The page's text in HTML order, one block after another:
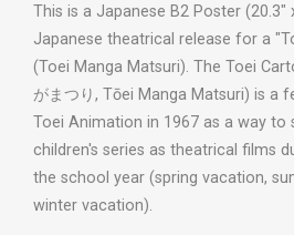
This is a Japanese B2 Poster
Japanese theatrical release for a
(Toei Manga Matsuri). The Toei
がまつり, Tōei Manga Matsuri) is a
Toei Animation in 1967 as a way to
children's series as theatrical films
the school year (spring vacation,
winter vacation).